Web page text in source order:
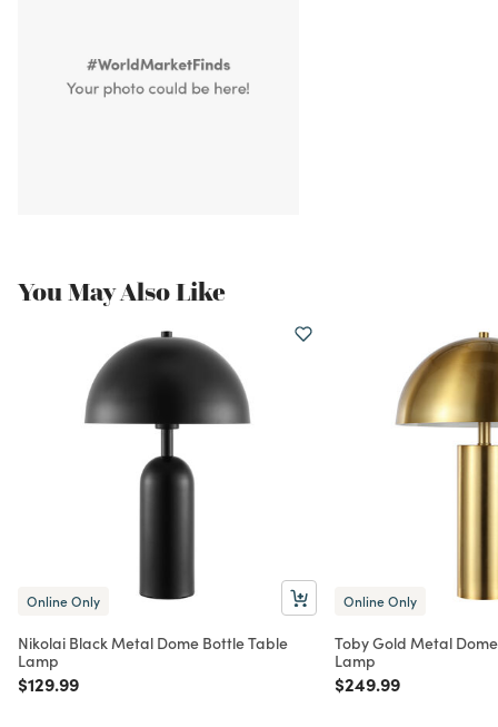
You May Also Like
Online Only
Nikolai Black Metal Dome Bottle Table
Lamp
Price reduced from
$129.99to
Online Only
Toby Gold Metal
Lamp
Price reduced from
$249.99to